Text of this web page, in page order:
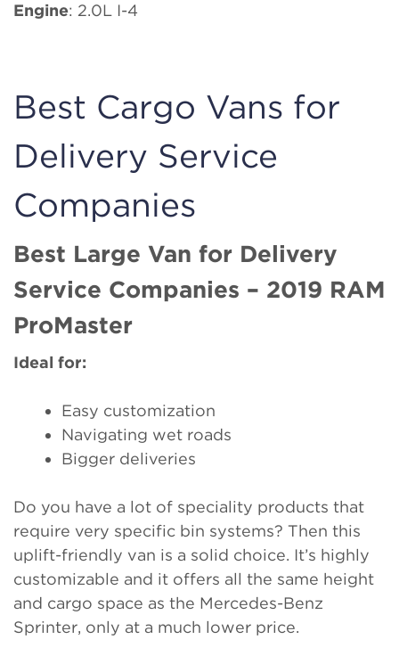
Engine: 2.0L I-4
Best Cargo Vans for
Delivery Service
Companies
Best Large Van for Delivery
Service Companies – 2019 RAM
ProMaster
Ideal for:
Easy customization
Navigating wet roads
Bigger deliveries
Do you have a lot of speciality products that
require very specific bin systems? Then this
uplift-friendly van is a solid choice. It’s highly
customizable and it offers all the same height
and cargo space as the Mercedes-Benz
Sprinter, only at a much lower price.